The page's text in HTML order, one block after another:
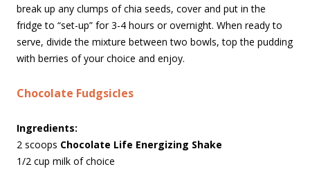
break up any clumps of chia seeds, cover and put in the
fridge to “set-up” for 3-4 hours or overnight. When ready to
serve, divide the mixture between two bowls, top the pudding
with berries of your choice and enjoy.
Chocolate Fudgsicles
Ingredients:
2 scoops Chocolate Life Energizing Shake
1/2 cup milk of choice